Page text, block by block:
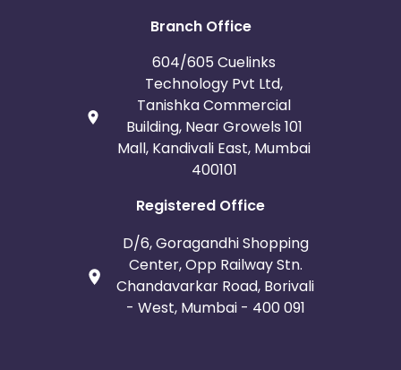
Branch Office
604/605 Cuelinks
Technology Pvt Ltd,
Tanishka Commercial
Building, Near Growels 101
Mall, Kandivali East, Mumbai
400101
Registered Office
D/6, Goragandhi Shopping
Center, Opp Railway Stn.
Chandavarkar Road, Borivali
- West, Mumbai - 400 091